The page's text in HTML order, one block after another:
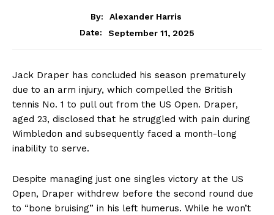
By:
Alexander Harris
Date:
September 11, 2025
Jack Draper has concluded his season prematurely
due to an arm injury, which compelled the British
tennis No. 1 to pull out from the US Open. Draper,
aged 23, disclosed that he struggled with pain during
Wimbledon and subsequently faced a month-long
inability to serve.
Despite managing just one singles victory at the US
Open, Draper withdrew before the second round due
to “bone bruising” in his left humerus. While he won’t